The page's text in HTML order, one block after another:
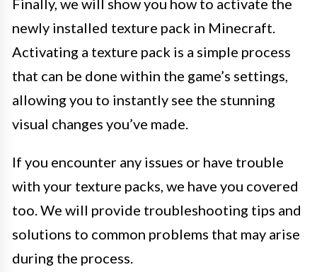
Finally, we will show you how to activate the
newly installed texture pack in Minecraft.
Activating a texture pack is a simple process
that can be done within the game’s settings,
allowing you to instantly see the stunning
visual changes you’ve made.
If you encounter any issues or have trouble
with your texture packs, we have you covered
too. We will provide troubleshooting tips and
solutions to common problems that may arise
during the process.